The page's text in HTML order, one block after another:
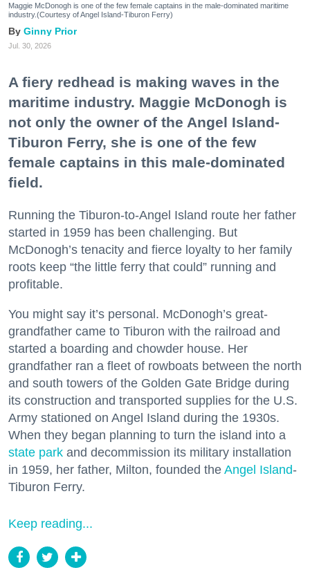
Maggie McDonogh is one of the few female captains in the male-dominated maritime
industry.(Courtesy of Angel Island-Tiburon Ferry)
Ginny Prior
Jul. 30, 2026
A fiery redhead is making waves in the
maritime industry. Maggie McDonogh is
not only the owner of the Angel Island-
Tiburon Ferry, she is one of the few
female captains in this male-dominated
field.
Running the Tiburon-to-Angel Island route her father
started in 1959 has been challenging. But
McDonogh’s tenacity and fierce loyalty to her family
roots keep “the little ferry that could” running and
profitable.
You might say it’s personal. McDonogh’s great-
grandfather came to Tiburon with the railroad and
started a boarding and chowder house. Her
grandfather ran a fleet of rowboats between the north
and south towers of the Golden Gate Bridge during
its construction and transported supplies for the U.S.
Army stationed on Angel Island during the 1930s.
When they began planning to turn the island into a
state park and decommission its military installation
in 1959, her father, Milton, founded the Angel Island-
Tiburon Ferry.
Keep reading...